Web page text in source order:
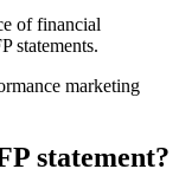
of financial
statements.
statement?